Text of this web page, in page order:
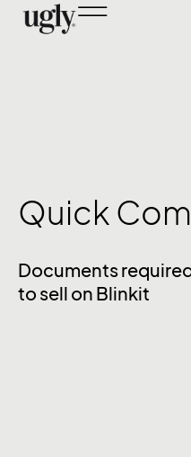
Quick
Documents
to sell on Blinkit